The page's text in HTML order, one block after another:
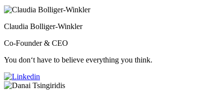
Claudia Bolliger-Winkler
Co-Founder & CEO
You don‘t have to believe everything you think.